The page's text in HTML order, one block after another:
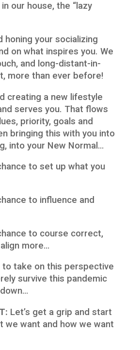
our house, the “lazy
honing your socializing
on what inspires you. We
and long-distant-in-
more than ever before!
creating a new lifestyle
serves you. That flows
priority, goals and
bringing this with you into
into your New Normal…
to set up what you
to influence and
to course correct,
more…
to take on this perspective
survive this pandemic
Let’s get a grip and start
we want and how we want